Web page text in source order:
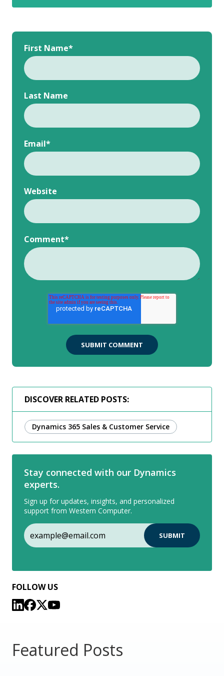
DISCOVER RELATED POSTS:
Dynamics 365 Sales & Customer Service
Stay connected with our Dynamics
experts.
Sign up for updates, insights, and personalized
support from Western Computer.
FOLLOW US
First Name*
Last Name
Email*
Website
Comment*
Featured Posts